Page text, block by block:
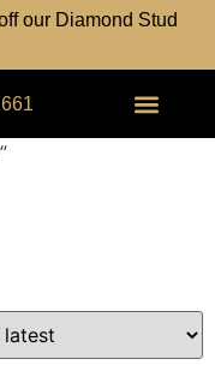
our Diamond Stud